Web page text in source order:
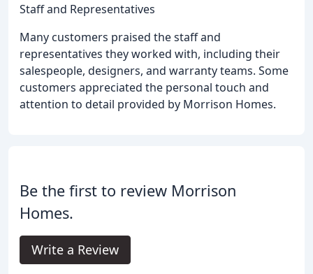
Staff and Representatives
Many customers praised the staff and
representatives they worked with, including their
salespeople, designers, and warranty teams. Some
customers appreciated the personal touch and
attention to detail provided by Morrison Homes.
Be the first to review Morrison
Homes.
Write a Review